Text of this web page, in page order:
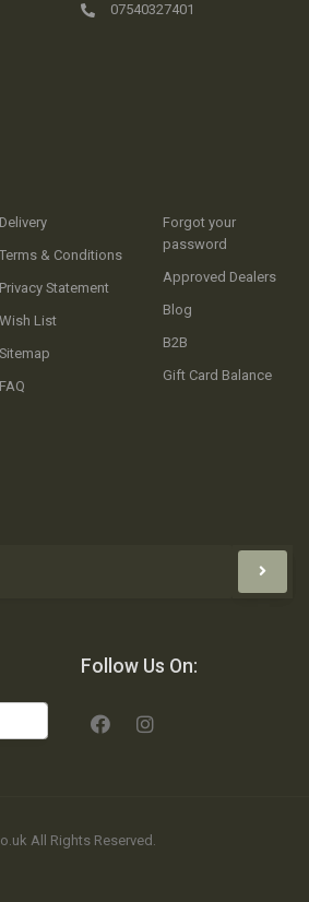
Delivery
Terms & Conditions
Privacy Statement
Wish List
Sitemap
FAQ
Forgot your
password
Approved Dealers
Blog
B2B
Gift Card Balance
07540327401
Follow Us On:
All Rights Reserved.